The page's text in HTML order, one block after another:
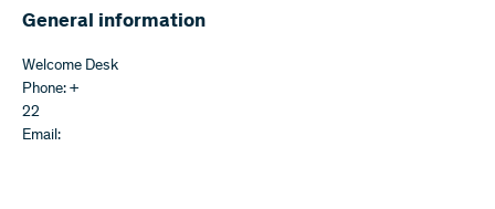
General information
Welcome Desk
Phone: +
22
Email: